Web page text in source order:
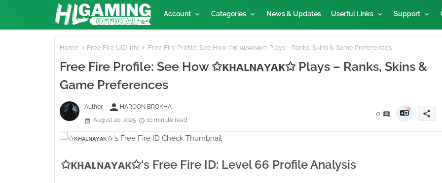
Account Categories News & Updates Userful Links Support
Home Free Fire UID Info Free Fire Profile: See How ✩ᴋʜᴀʟɴᴀʏᴀᴋ✩ Plays – Ranks, Skins & Game Preferences
Free Fire Profile: See How ✩ᴋʜᴀʟɴᴀʏᴀᴋ✩ Plays – Ranks, Skins &
Game Preferences
Author - person HAROON BROKHA
August 20, 2025
10 minute read
0 share
✩ᴋʜᴀʟɴᴀʏᴀᴋ✩'s Free Fire ID: Level 66 Profile Analysis